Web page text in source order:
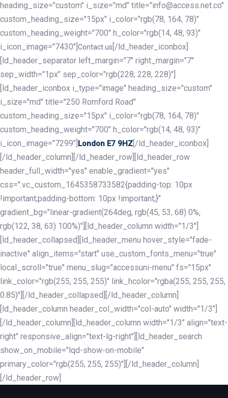
heading_size="custom" i_size="md" title="info@access.net.co"
custom_heading_size="15px" i_color="rgb(78, 164, 78)"
custom_heading_weight="700" h_color="rgb(14, 48, 93)"
i_icon_image="7430"] Contact us [/ld_header_iconbox]
[ld_header_separator left_margin="7" right_margin="7"
sep_width="1px" sep_color="rgb(228, 228, 228)"]
[ld_header_iconbox i_type="image" heading_size="custom"
i_size="md" title="250 Romford Road"
custom_heading_size="15px" i_color="rgb(78, 164, 78)"
custom_heading_weight="700" h_color="rgb(14, 48, 93)"
i_icon_image="7299"] London E7 9HZ [/ld_header_iconbox]
[/ld_header_column][/ld_header_row][ld_header_row
header_full_width="yes" enable_gradient="yes"
css=".vc_custom_1645358733582{padding-top: 10px
!important;padding-bottom: 10px !important;}"
gradient_bg="linear-gradient(264deg, rgb(45, 53, 68) 0%,
rgb(122, 38, 63) 100%)"][ld_header_column width="1/3"]
[ld_header_collapsed][ld_header_menu hover_style="fade-
inactive" align_items="start" use_custom_fonts_menu="true"
local_scroll="true" menu_slug="accessuni-menu" fs="15px"
link_color="rgb(255, 255, 255)" link_hcolor="rgba(255, 255, 255,
0.85)"][/ld_header_collapsed][/ld_header_column]
[ld_header_column header_col_width="col-auto" width="1/3"]
[/ld_header_column][ld_header_column width="1/3" align="text-
right" responsive_align="text-lg-right"][ld_header_search
show_on_mobile="lqd-show-on-mobile"
primary_color="rgb(255, 255, 255)"][/ld_header_column]
[/ld_header_row]